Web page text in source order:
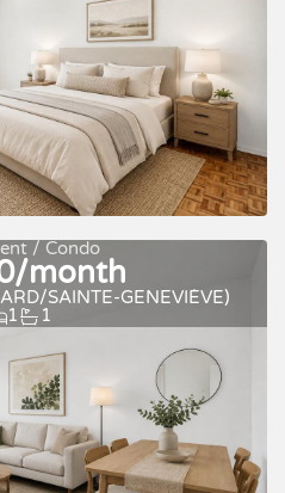
rent
/ Condo
month
SAINTE-GENEVIÈVE)
1
1